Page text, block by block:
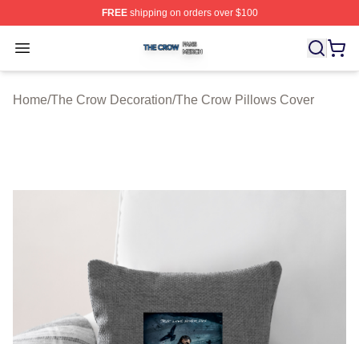
FREEshipping on orders over $100
Open menu
The Crow Shop ⚡️ Officially Licensed The Crow Merch
Home/The Crow Decoration/The Crow Pillows Cover